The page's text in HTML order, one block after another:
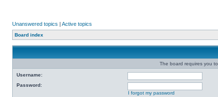
Unanswered topics | Active topics
Board index
The board requires you
Username:
Password:
I forgot my password